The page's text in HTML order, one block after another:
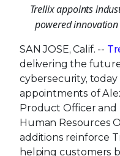
Trellix appoints
advance AI-
SAN JOSE, Calif. --
delivering the
cybersecurity,
appointments of
Product Officer and
Human Resources
additions reinforce